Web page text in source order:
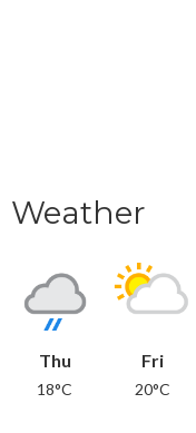
Weather
Thu
18°C
Fri
20°C